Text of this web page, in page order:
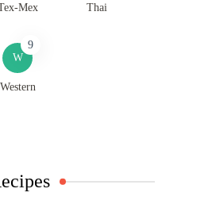
Mex Thai
W
9
Western